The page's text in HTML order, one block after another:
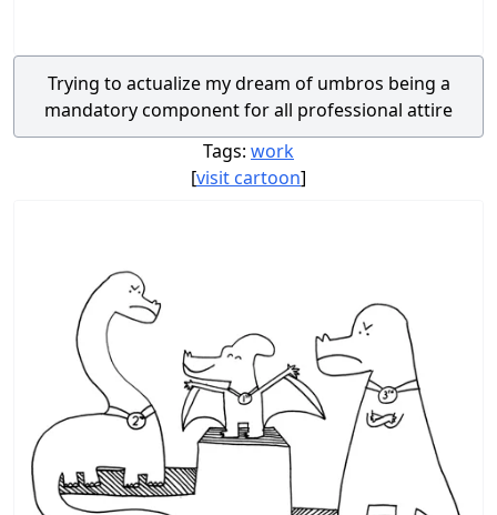
Trying to actualize my dream of umbros being a
mandatory component for all professional attire
Tags: work
[visit cartoon]